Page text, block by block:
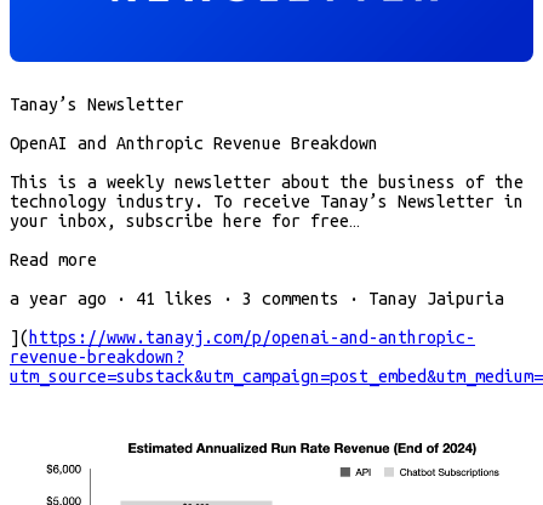
Tanay’s Newsletter
OpenAI and Anthropic Revenue Breakdown
This is a weekly newsletter about the business of the
technology industry. To receive Tanay’s Newsletter in
your inbox, subscribe here for free…
Read more
a year ago · 41 likes · 3 comments · Tanay Jaipuria
](https://www.tanayj.com/p/openai-and-anthropic-
revenue-breakdown?